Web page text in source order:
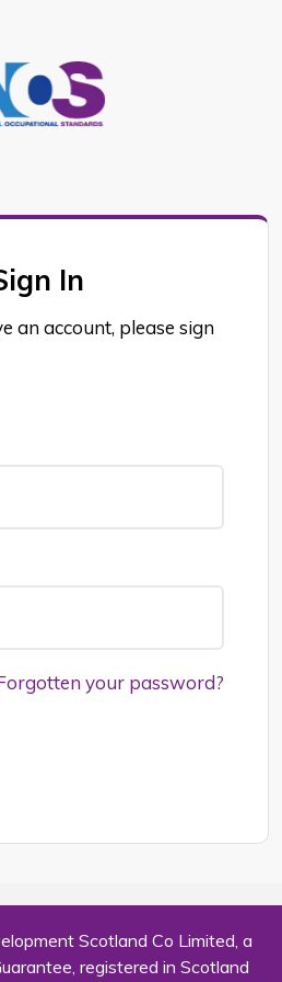
In
an account, please sign
your password?
Scotland Co Limited, a
registered in Scotland